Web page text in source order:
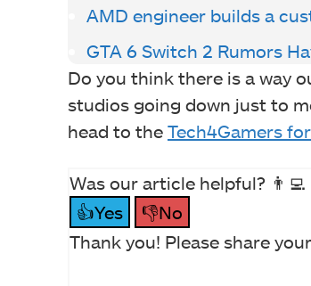
AMD engineer builds a
GTA 6 Switch 2 Rumors
Do you think there is a way
studios going down just to
head to the Tech4Gamers
Was our article helpful? 👨‍💻
👍Yes
👎No
Thank you! Please share